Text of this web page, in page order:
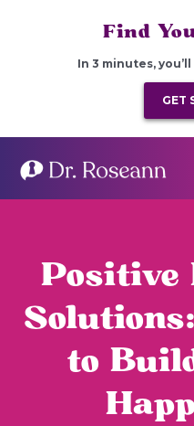
Find
In 3 minutes,
GET
Positive
to